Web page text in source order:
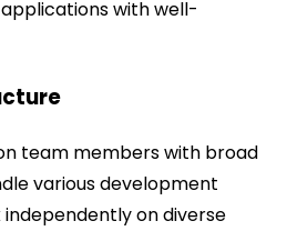
with well-
team members with broad
various development
on diverse